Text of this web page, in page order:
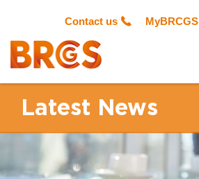
Contact us MyBRCGS
Latest News